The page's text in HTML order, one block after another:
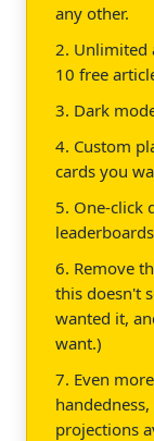
any other.
2. Unlimited
10 free
3. Dark
4. Custom
cards you
5. One-click
6. Remove
this doesn't
wanted it,
want.)
7. Even
projections